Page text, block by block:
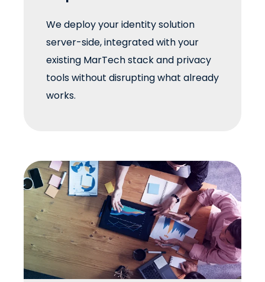
We deploy your identity solution
server-side, integrated with your
existing MarTech stack and privacy
tools without disrupting what already
works.